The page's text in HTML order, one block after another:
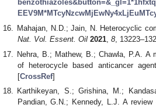
Mahajan, N.D.; Jain, N. Heterocyclic
Nat. Vol. Essent. Oil 2021, 8,
Nehra, B.; Mathew, B.; Chawla, P.A. A
of heterocycle based anticancer
[CrossRef]
Karthikeyan, S.; Grishina, M.;
Pandian, G.N.; Kennedy, L.J. A